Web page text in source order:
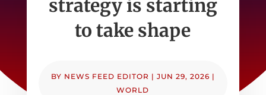
strategy is starting
to take shape
BY NEWS FEED EDITOR | JUN 29, 2026 |
WORLD